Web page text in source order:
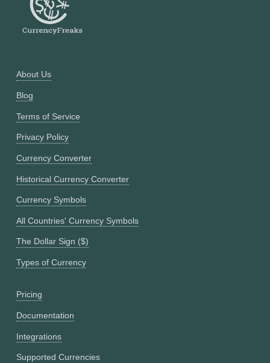
About Us
Blog
Terms of Service
Privacy Policy
Currency Converter
Historical Currency Converter
Currency Symbols
All Countries' Currency Symbols
The Dollar Sign ($)
Types of Currency
Pricing
Documentation
Integrations
Supported Currencies